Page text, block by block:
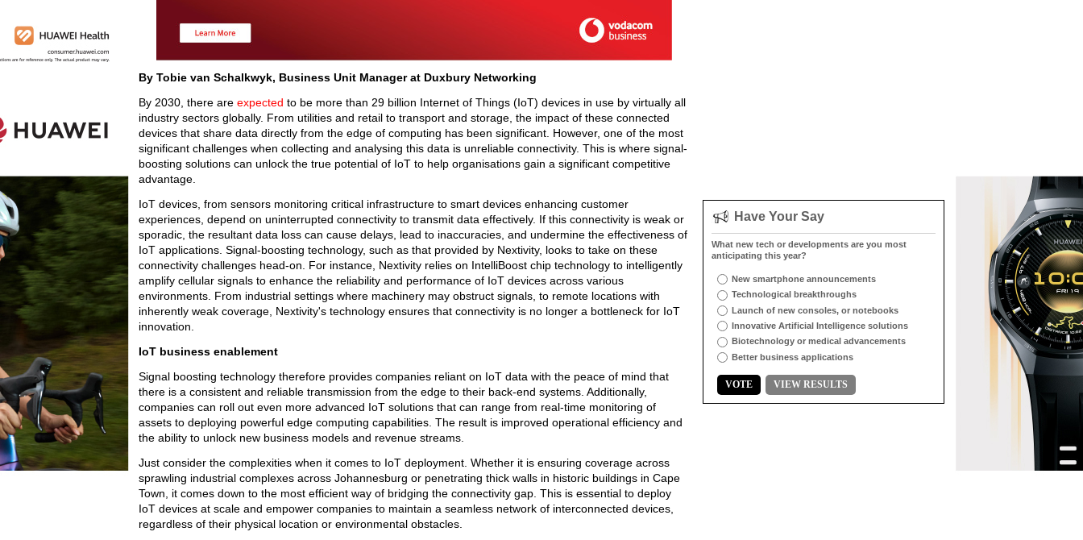
By Tobie van Schalkwyk, Business Unit Manager at Duxbury Networking
By 2030, there are expected to be more than 29 billion Internet of Things (IoT) devices in use by virtually all
industry sectors globally. From utilities and retail to transport and storage, the impact of these connected
devices that share data directly from the edge of computing has been significant. However, one of the most
significant challenges when collecting and analysing this data is unreliable connectivity. This is where signal-
boosting solutions can unlock the true potential of IoT to help organisations gain a significant competitive
advantage.
IoT devices, from sensors monitoring critical infrastructure to smart devices enhancing customer
experiences, depend on uninterrupted connectivity to transmit data effectively. If this connectivity is weak or
sporadic, the resultant data loss can cause delays, lead to inaccuracies, and undermine the effectiveness of
IoT applications. Signal-boosting technology, such as that provided by Nextivity, looks to take on these
connectivity challenges head-on. For instance, Nextivity relies on IntelliBoost chip technology to intelligently
amplify cellular signals to enhance the reliability and performance of IoT devices across various
environments. From industrial settings where machinery may obstruct signals, to remote locations with
inherently weak coverage, Nextivity's technology ensures that connectivity is no longer a bottleneck for IoT
innovation.
IoT business enablement
Signal boosting technology therefore provides companies reliant on IoT data with the peace of mind that
there is a consistent and reliable transmission from the edge to their back-end systems. Additionally,
companies can roll out even more advanced IoT solutions that can range from real-time monitoring of
assets to deploying powerful edge computing capabilities. The result is improved operational efficiency and
the ability to unlock new business models and revenue streams.
Just consider the complexities when it comes to IoT deployment. Whether it is ensuring coverage across
sprawling industrial complexes across Johannesburg or penetrating thick walls in historic buildings in Cape
Town, it comes down to the most efficient way of bridging the connectivity gap. This is essential to deploy
IoT devices at scale and empower companies to maintain a seamless network of interconnected devices,
regardless of their physical location or environmental obstacles.
Have Your Say
What new tech or developments are you most
anticipating this year?
New smartphone announcements
Technological breakthroughs
Launch of new consoles, or notebooks
Innovative Artificial Intelligence solutions
Biotechnology or medical advancements
Better business applications
VOTE VIEW RESULTS